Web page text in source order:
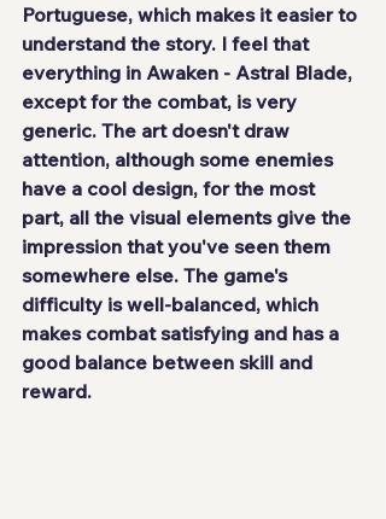
Portuguese, which makes it easier to
understand the story. I feel that
everything in Awaken - Astral Blade,
except for the combat, is very
generic. The art doesn't draw
attention, although some enemies
have a cool design, for the most
part, all the visual elements give the
impression that you've seen them
somewhere else. The game's
difficulty is well-balanced, which
makes combat satisfying and has a
good balance between skill and
reward.